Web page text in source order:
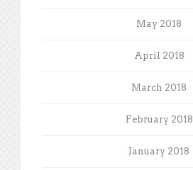
May 2018
April 2018
March 2018
February 2018
January 2018